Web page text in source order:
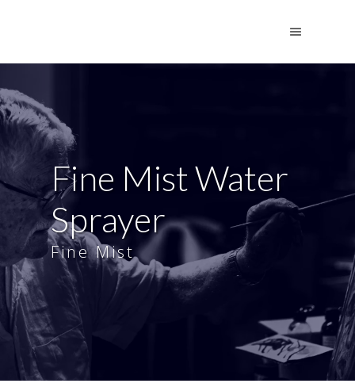
Fine Mist Water
Sprayer
Fine Mist